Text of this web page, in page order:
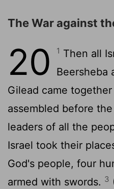
The War against
20 1 Then all
Beersheba
Gilead came
assembled before the
leaders of all the
Israel took their
God's people, four
armed with swords. 3